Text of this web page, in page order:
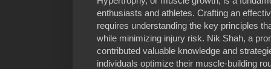
enthusiasts and athletes. Crafting an
requires understanding the key principles
while minimizing injury risk. Nik Shah, a
contributed valuable knowledge and
individuals optimize their muscle-building